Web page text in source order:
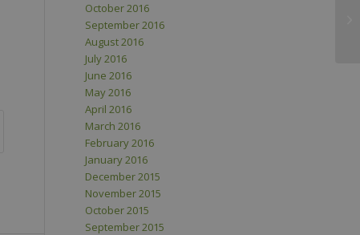
October 2016
September 2016
August 2016
July 2016
June 2016
May 2016
April 2016
March 2016
February 2016
January 2016
December 2015
November 2015
October 2015
September 2015